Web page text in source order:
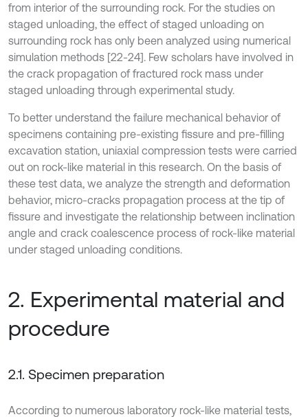
from interior of the surrounding rock. For the studies on
staged unloading, the effect of staged unloading on
surrounding rock has only been analyzed using numerical
simulation methods [22-24]. Few scholars have involved in
the crack propagation of fractured rock mass under
staged unloading through experimental study.
To better understand the failure mechanical behavior of
specimens containing pre-existing fissure and pre-filling
excavation station, uniaxial compression tests were carried
out on rock-like material in this research. On the basis of
these test data, we analyze the strength and deformation
behavior, micro-cracks propagation process at the tip of
fissure and investigate the relationship between inclination
angle and crack coalescence process of rock-like material
under staged unloading conditions.
2. Experimental material and
procedure
2.1. Specimen preparation
According to numerous laboratory rock-like material tests,